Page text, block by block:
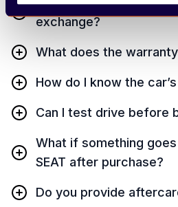
exchange?
What does the
How do I know the
Can I test drive before
What if something
SEAT after purchase?
Do you provide